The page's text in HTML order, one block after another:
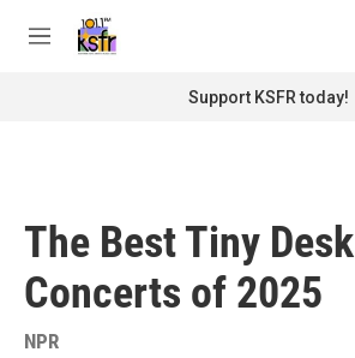
M
Support KSFR today!
The Best Tiny Desk
Concerts of 2025
NPR